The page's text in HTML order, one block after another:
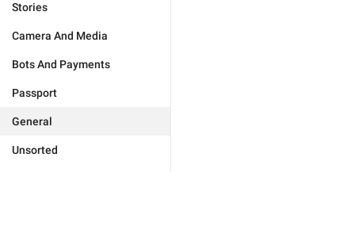
Stories
Camera And Media
Bots And Payments
Passport
General
Unsorted